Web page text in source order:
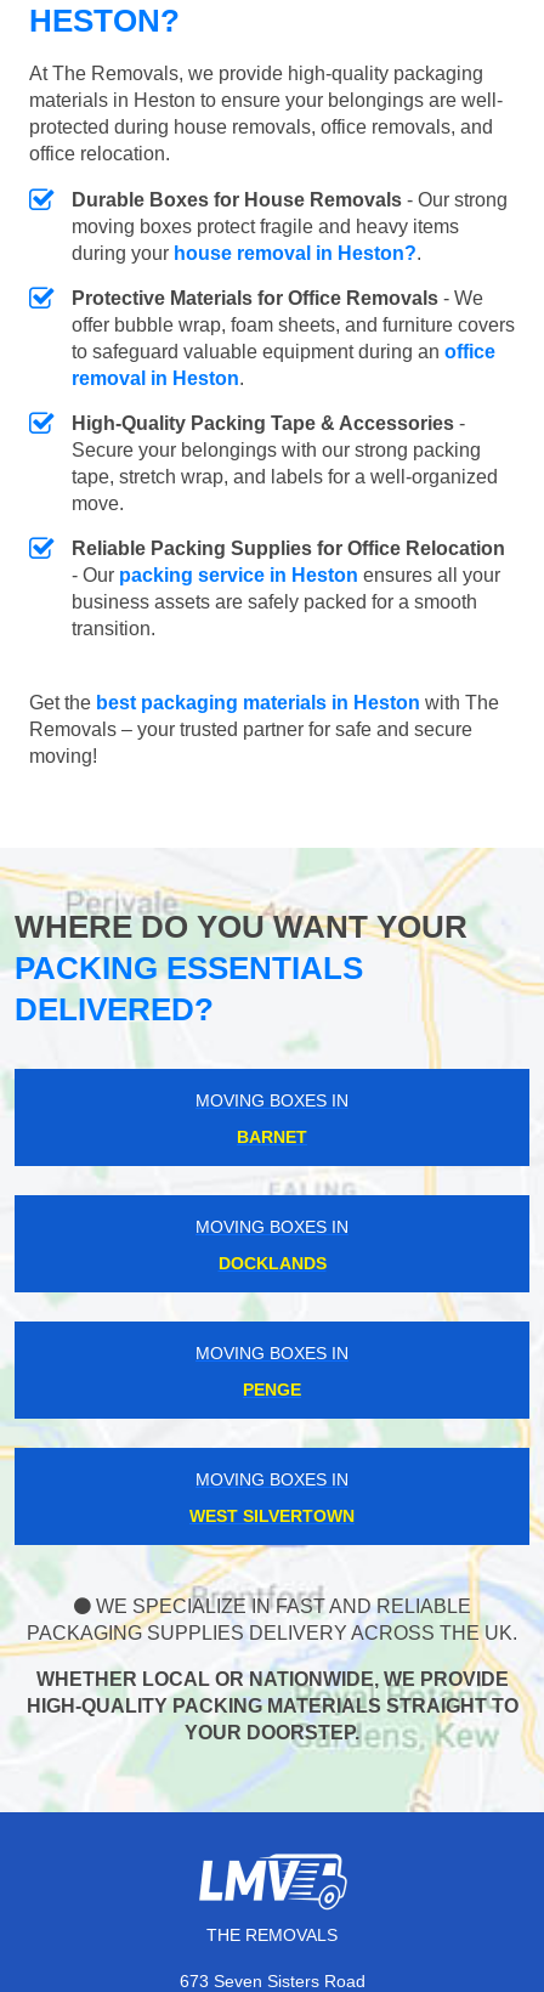
HESTON?
At The Removals, we provide high-quality packaging
materials in Heston to ensure your belongings are well-
protected during house removals, office removals, and
office relocation.
Durable Boxes for House Removals - Our strong
moving boxes protect fragile and heavy items
during your house removal in Heston?.
Protective Materials for Office Removals - We
offer bubble wrap, foam sheets, and furniture covers
to safeguard valuable equipment during an office
removal in Heston.
High-Quality Packing Tape & Accessories -
Secure your belongings with our strong packing
tape, stretch wrap, and labels for a well-organized
move.
Reliable Packing Supplies for Office Relocation
- Our packing service in Heston ensures all your
business assets are safely packed for a smooth
transition.
Get the best packaging materials in Heston with The
Removals – your trusted partner for safe and secure
moving!
WHERE DO YOU WANT YOUR
PACKING ESSENTIALS
DELIVERED?
MOVING BOXES IN
BARNET
MOVING BOXES IN
DOCKLANDS
MOVING BOXES IN
PENGE
MOVING BOXES IN
WEST SILVERTOWN
WE SPECIALIZE IN FAST AND RELIABLE
PACKAGING SUPPLIES DELIVERY ACROSS THE UK.
WHETHER LOCAL OR NATIONWIDE, WE PROVIDE
HIGH-QUALITY PACKING MATERIALS STRAIGHT TO
YOUR DOORSTEP.
THE REMOVALS
673 Seven Sisters Road